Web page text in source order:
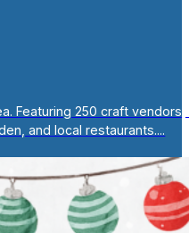
Featuring 250 craft
and local restaurants....